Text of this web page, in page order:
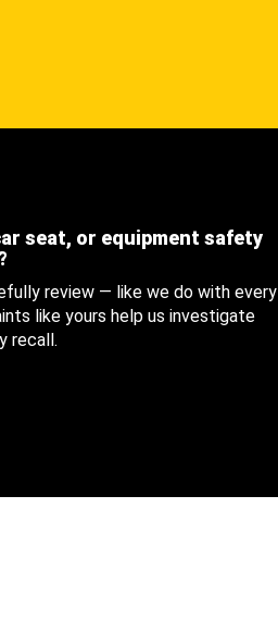
seat, or equipment safety
review — like we do with every
like yours help us investigate
recall.